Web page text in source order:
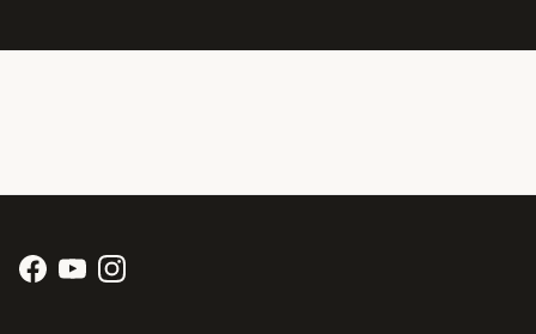
Facebook
YouTubeInstagram